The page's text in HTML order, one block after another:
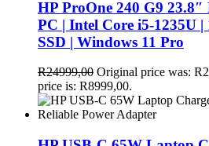
HP ProOne 240 G9
PC | Intel Core i5-1235U
SSD | Windows 11 Pro
R24999,00 Original price was:
price is: R8999,00.